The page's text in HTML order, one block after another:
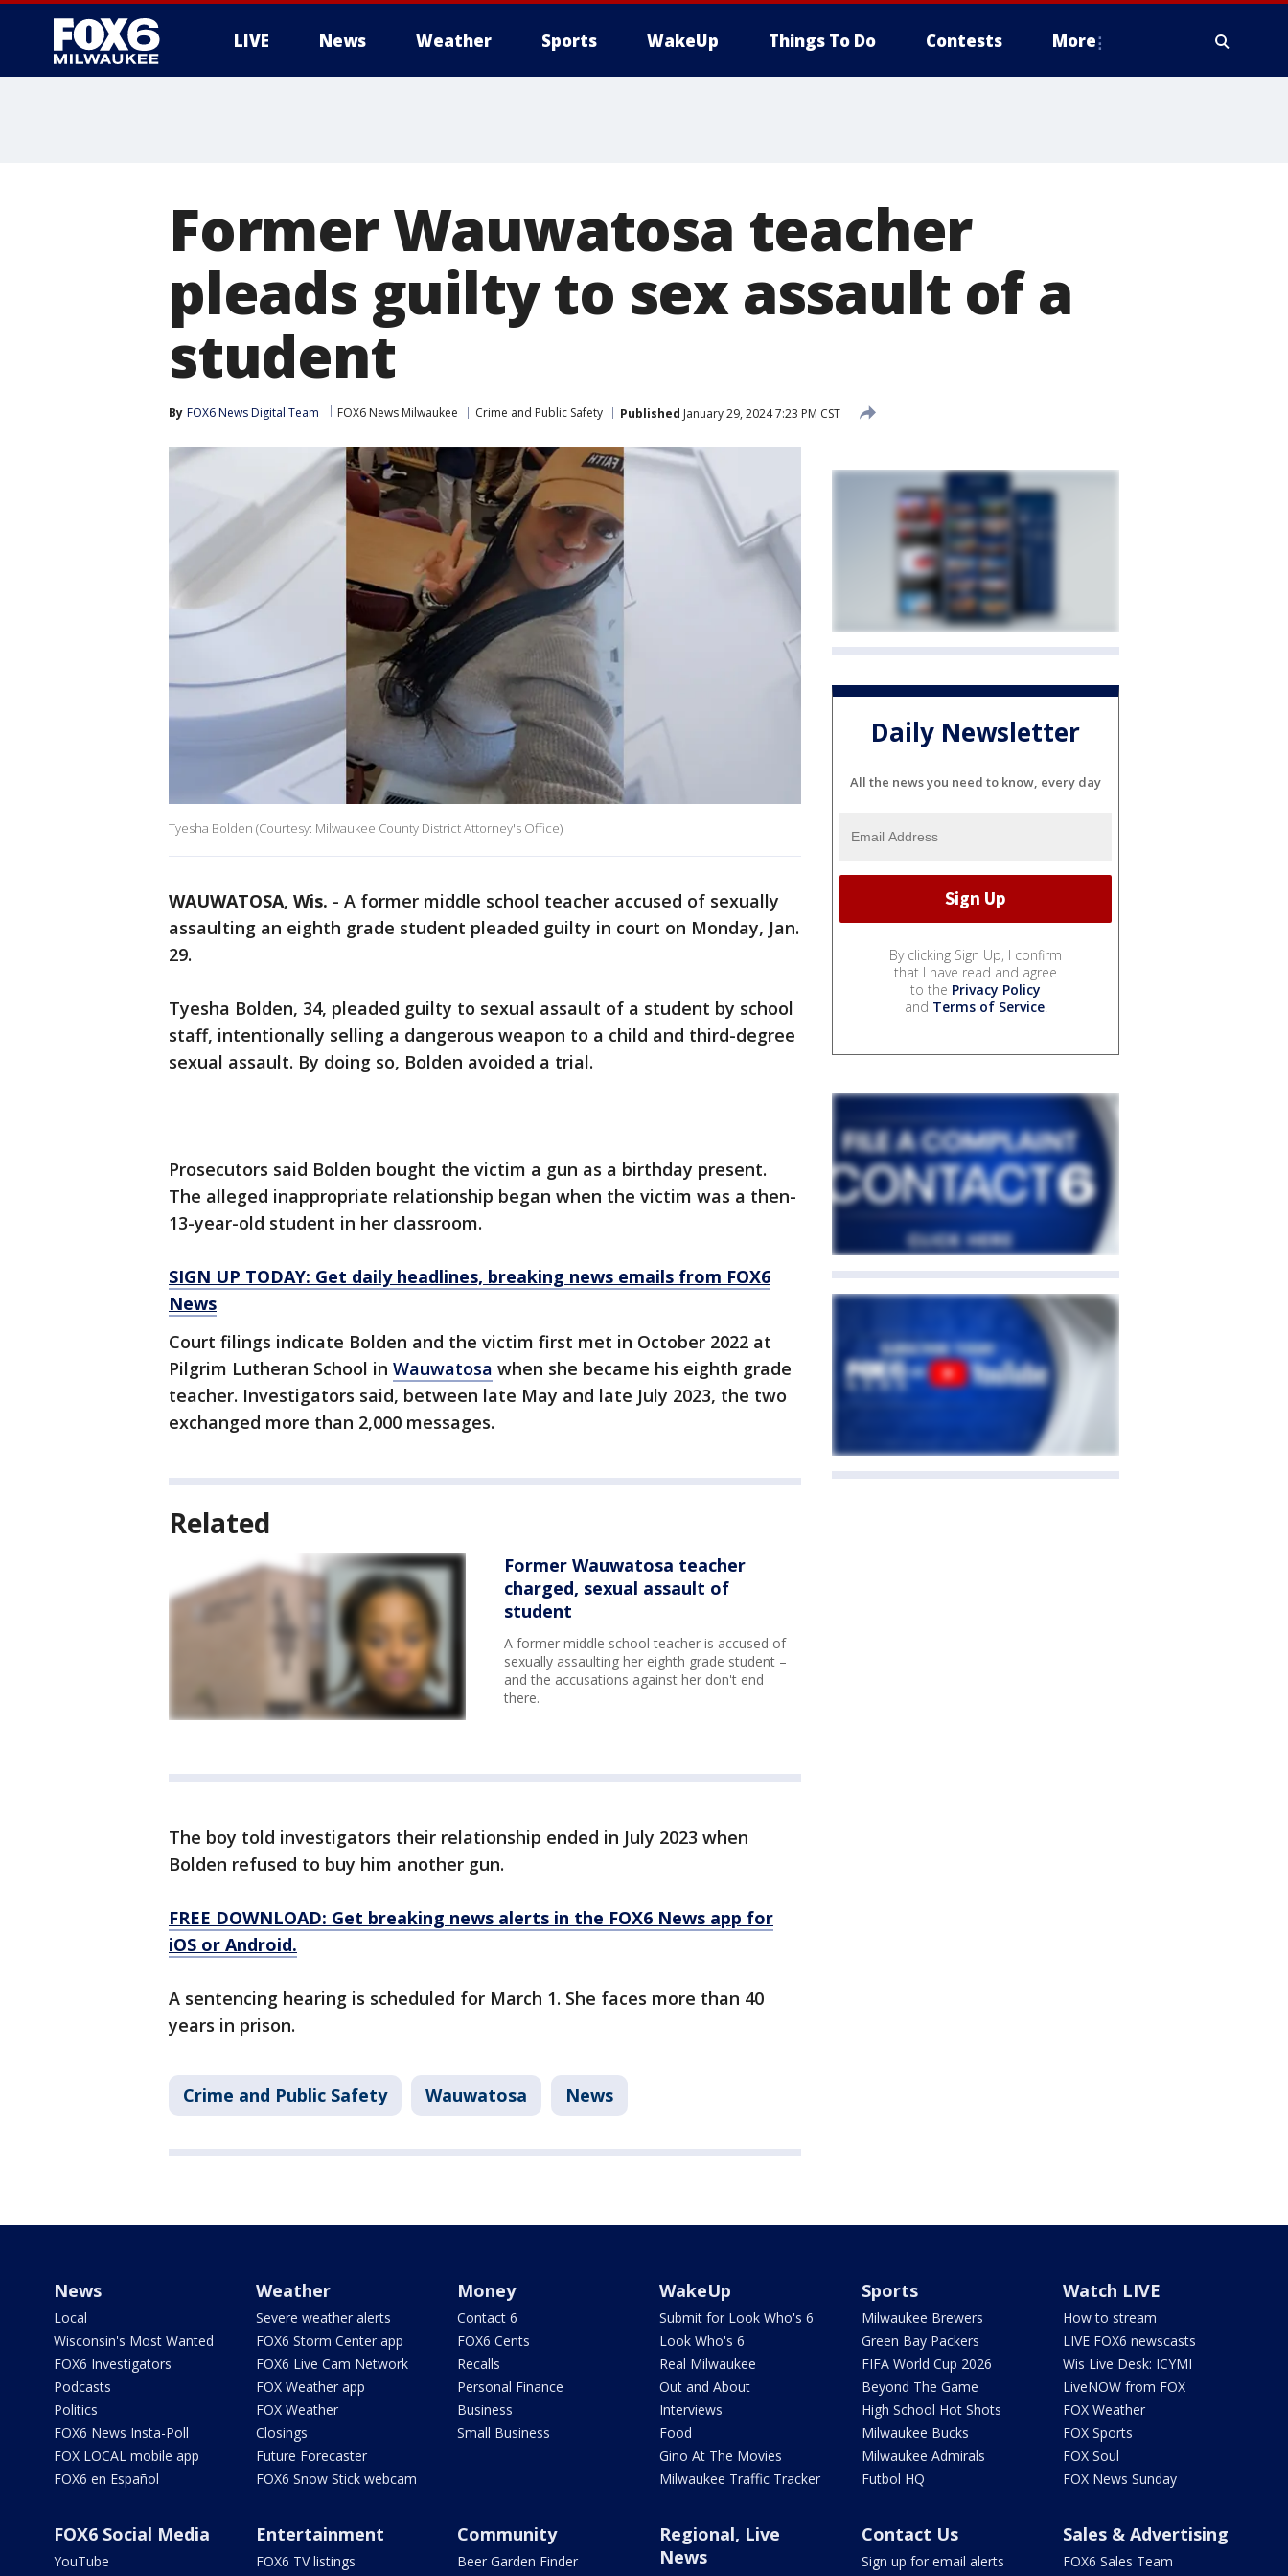
LIVE News Weather Sports WakeUp Things To Do Contests More
Former Wauwatosa teacher
pleads guilty to sex assault of a
student
By FOX6 News Digital Team FOX6 News Milwaukee Crime and Public Safety Published January 29, 2024 7:23 PM CST
Tyesha Bolden (Courtesy: Milwaukee County District Attorney's Office)
WAUWATOSA, Wis. - A former middle school teacher accused of sexually
assaulting an eighth grade student pleaded guilty in court on Monday, Jan.
29.
Tyesha Bolden, 34, pleaded guilty to sexual assault of a student by school
staff, intentionally selling a dangerous weapon to a child and third-degree
sexual assault. By doing so, Bolden avoided a trial.
Prosecutors said Bolden bought the victim a gun as a birthday present.
The alleged inappropriate relationship began when the victim was a then-
13-year-old student in her classroom.
SIGN UP TODAY: Get daily headlines, breaking news emails from FOX6
News
Court filings indicate Bolden and the victim first met in October 2022 at
Pilgrim Lutheran School in Wauwatosa when she became his eighth grade
teacher. Investigators said, between late May and late July 2023, the two
exchanged more than 2,000 messages.
Related
Former Wauwatosa teacher
charged, sexual assault of
student
A former middle school teacher is accused of
sexually assaulting her eighth grade student –
and the accusations against her don't end
there.
The boy told investigators their relationship ended in July 2023 when
Bolden refused to buy him another gun.
FREE DOWNLOAD: Get breaking news alerts in the FOX6 News app for
iOS or Android.
A sentencing hearing is scheduled for March 1. She faces more than 40
years in prison.
Crime and Public Safety Wauwatosa News
Daily Newsletter
All the news you need to know, every day
By clicking Sign Up, I confirm
that I have read and agree
to the Privacy Policy
and Terms of Service.
News
Local
Wisconsin's Most Wanted
FOX6 Investigators
Podcasts
Politics
FOX6 News Insta-Poll
FOX LOCAL mobile app
FOX6 en Español
Weather
Severe weather alerts
FOX6 Storm Center app
FOX6 Live Cam Network
FOX Weather app
FOX Weather
Closings
Future Forecaster
FOX6 Snow Stick webcam
Money
Contact 6
FOX6 Cents
Recalls
Personal Finance
Business
Small Business
WakeUp
Submit for Look Who's 6
Look Who's 6
Real Milwaukee
Out and About
Interviews
Food
Gino At The Movies
Milwaukee Traffic Tracker
Sports
Milwaukee Brewers
Green Bay Packers
FIFA World Cup 2026
Beyond The Game
High School Hot Shots
Milwaukee Bucks
Milwaukee Admirals
Futbol HQ
Watch LIVE
How to stream
LIVE FOX6 newscasts
Wis Live Desk: ICYMI
LiveNOW from FOX
FOX Weather
FOX Sports
FOX Soul
FOX News Sunday
FOX6 Social Media
YouTube
Entertainment
FOX6 TV listings
Community
Beer Garden Finder
Regional, Live
News
Contact Us
Sign up for email alerts
Sales & Advertising
FOX6 Sales Team